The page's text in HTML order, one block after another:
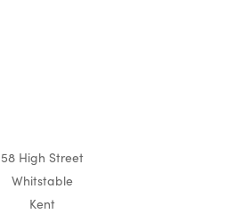
58 High Street
Whitstable
Kent